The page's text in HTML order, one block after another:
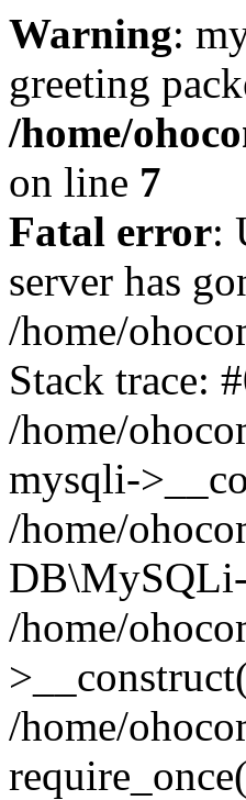
Warning:
greeting
/home/
on line 7
Fatal error:
server has
/home/
Stack trace:
/home/
mysqli-
/home/
/home/
/home/